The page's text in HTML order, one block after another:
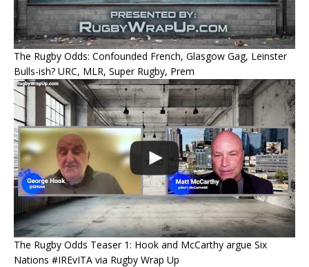
The Rugby Odds: Confounded French, Glasgow Gag, Leinster
Bulls-ish? URC, MLR, Super Rugby, Prem
The Rugby Odds Teaser 1: Hook and McCarthy argue Six
Nations #IREvITA via Rugby Wrap Up